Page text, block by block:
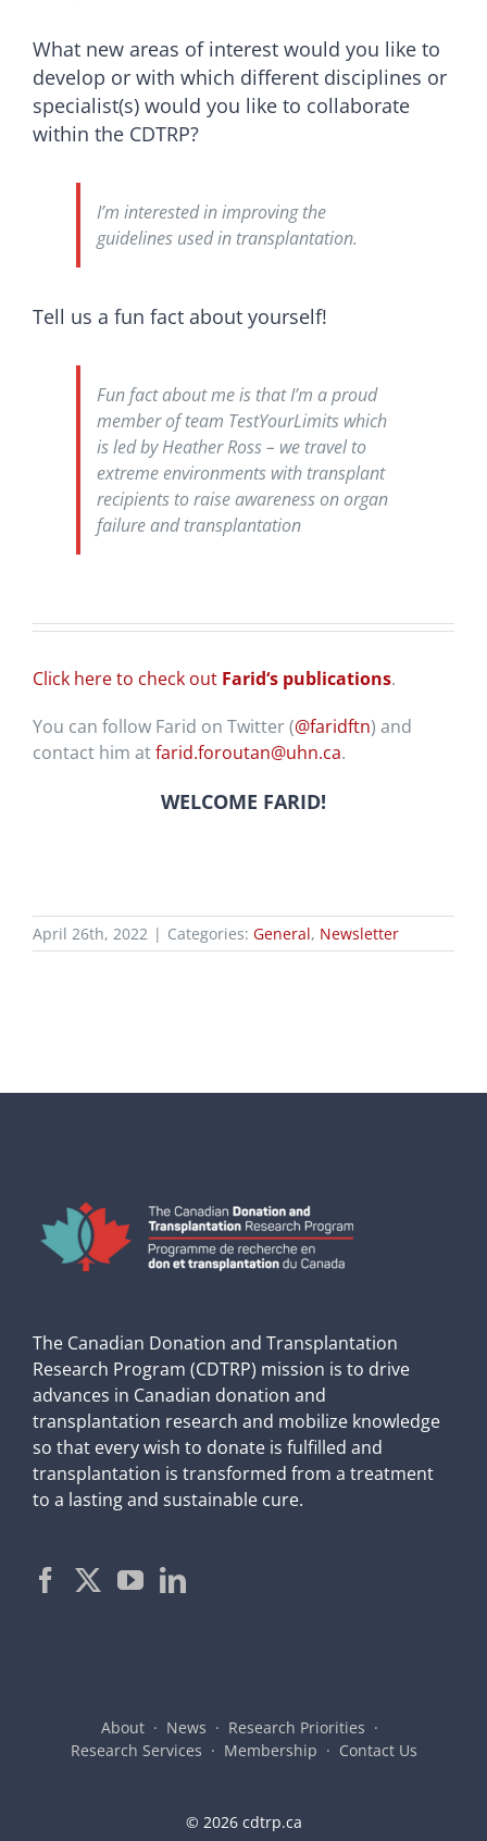
What new areas of interest would you like to
develop or with which different disciplines or
specialist(s) would you like to collaborate
within the CDTRP?
I’m interested in improving the
guidelines used in transplantation.
Tell us a fun fact about yourself!
Fun fact about me is that I’m a proud
member of team TestYourLimits which
is led by Heather Ross – we travel to
extreme environments with transplant
recipients to raise awareness on organ
failure and transplantation
Click here to check out Farid‘s publications.
You can follow Farid on Twitter (@faridftn) and
contact him atfarid.foroutan@uhn.ca.
WELCOME FARID!
April 26th, 2022 | Categories: General, Newsletter
The Canadian Donation and Transplantation
Research Program (CDTRP) mission is to drive
advances in Canadian donation and
transplantation research and mobilize knowledge
so that every wish to donate is fulfilled and
transplantation is transformed from a treatment
to a lasting and sustainable cure.
About News
Research Priorities
Research Services
Membership Contact Us
© 2026 cdtrp.ca